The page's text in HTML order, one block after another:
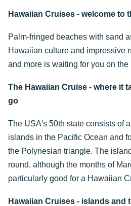
Hawaiian Cruises - welcome to
Palm-fringed beaches with sand
Hawaiian culture and impressive
and more is waiting for you on
The Hawaiian Cruise - where it
go
The USA's 50th state consists of
islands in the Pacific Ocean and
the Polynesian triangle. The
round, although the months of
particularly good for a Hawaiian
Hawaiian Cruises - islands and